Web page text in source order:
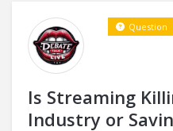
Is Streaming
Industry or
Question